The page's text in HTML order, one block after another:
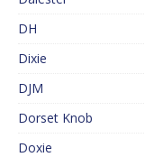
DH
Dixie
DJM
Dorset Knob
Doxie